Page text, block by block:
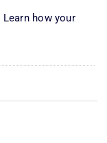
Learn how your